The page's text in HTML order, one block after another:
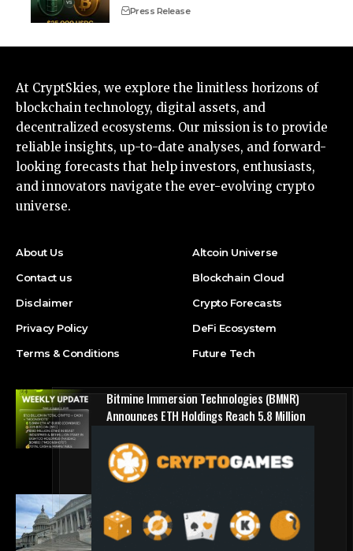
Press Release
At CryptSkies, we explore the limitless horizons of
blockchain technology, digital assets, and
decentralized ecosystems. Our mission is to provide
reliable insights, up-to-date analyses, and forward-
looking forecasts that help investors, enthusiasts,
and innovators navigate the ever-evolving crypto
universe.
About Us
Contact us
Disclaimer
Privacy Policy
Terms & Conditions
Altcoin Universe
Blockchain Cloud
Crypto Forecasts
DeFi Ecosystem
Future Tech
Bitmine Immersion Technologies (BMNR)
Announces ETH Holdings Reach 5.8 Million
Holdings of $11.3 Billion
Press Release
Blockchain Cloud